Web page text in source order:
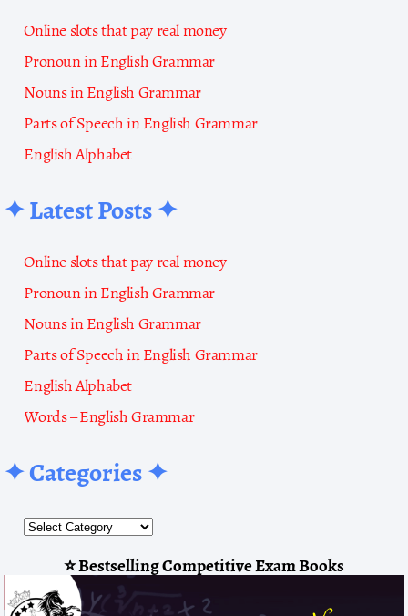
Online slots that pay real money
Pronoun in English Grammar
Nouns in English Grammar
Parts of Speech in English Grammar
English Alphabet
✦ Latest Posts ✦
Online slots that pay real money
Pronoun in English Grammar
Nouns in English Grammar
Parts of Speech in English Grammar
English Alphabet
Words – English Grammar
✦ Categories ✦
⭐ Bestselling Competitive Exam Books